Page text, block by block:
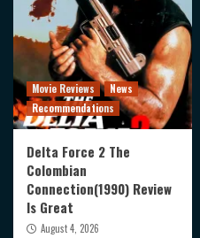
Movie Reviews
News
Recommendations
Delta Force 2 The
Colombian
Connection(1990) Review
Is Great
August 4, 2026